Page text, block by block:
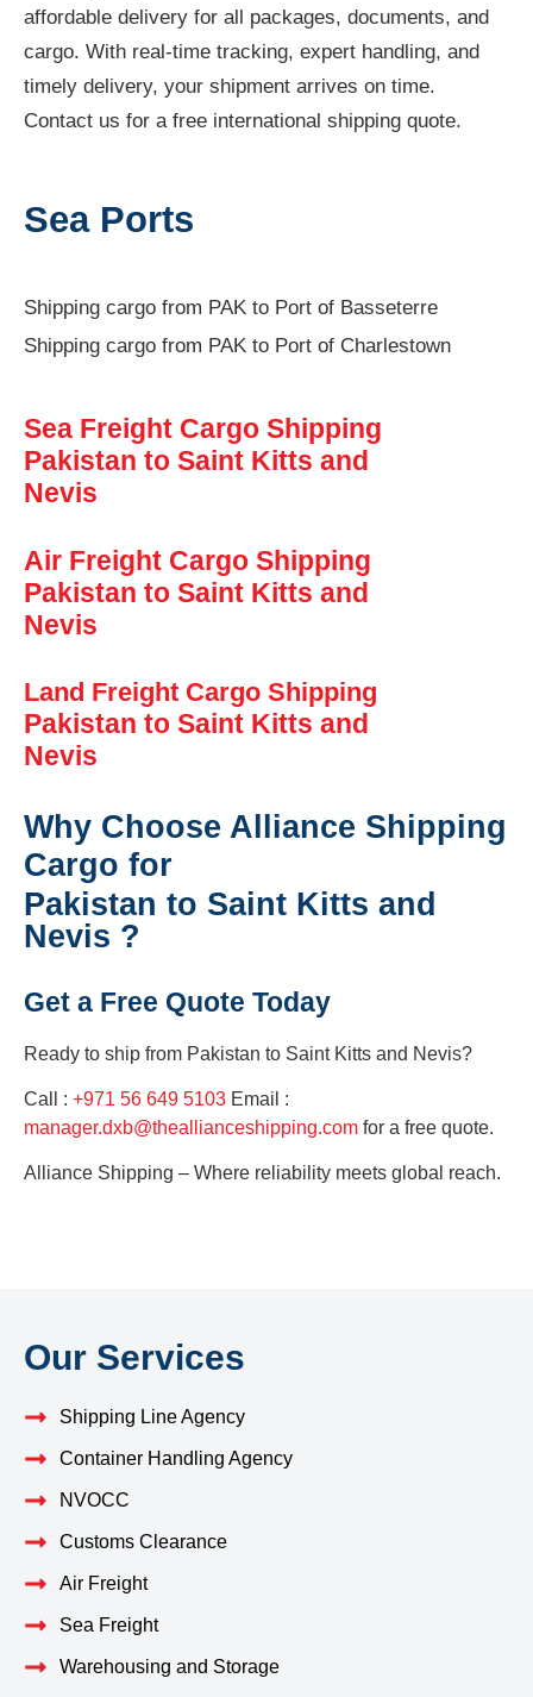
affordable delivery for all packages, documents, and
cargo. With real-time tracking, expert handling, and
timely delivery, your shipment arrives on time.
Contact us for a free international shipping quote.
Sea Ports
Shipping cargo from PAK to Port of Basseterre
Shipping cargo from PAK to Port of Charlestown
Sea Freight Cargo Shipping
Pakistan to Saint Kitts and
Nevis
Air Freight Cargo Shipping
Pakistan to Saint Kitts and
Nevis
Land Freight Cargo Shipping
Pakistan to Saint Kitts and
Nevis
Why Choose Alliance Shipping
Cargo for
Pakistan to Saint Kitts and
Nevis ?
Get a Free Quote Today
Ready to ship from Pakistan to Saint Kitts and Nevis?
Call : +971 56 649 5103 Email :
manager.dxb@theallianceshipping.com for a free quote.
Alliance Shipping – Where reliability meets global reach.
Our Services
Shipping Line Agency
Container Handling Agency
NVOCC
Customs Clearance
Air Freight
Sea Freight
Warehousing and Storage